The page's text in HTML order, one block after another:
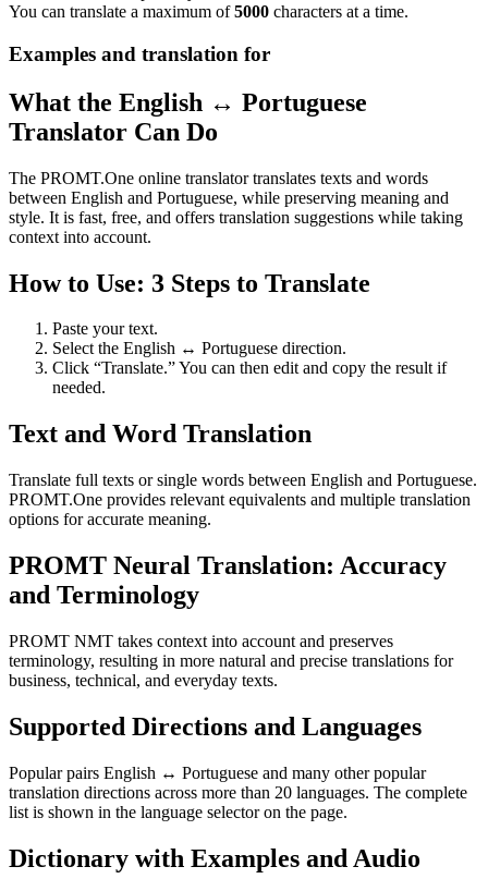
You can translate a maximum of5000 characters at a time.
Examples and translation for
What the English ↔ Portuguese
Translator Can Do
The PROMT.One online translator translates texts and words
between English and Portuguese, while preserving meaning and
style. It is fast, free, and offers translation suggestions while taking
context into account.
How to Use: 3 Steps to Translate
Paste your text.
Select the English ↔ Portuguese direction.
Click “Translate.” You can then edit and copy the result if
needed.
Text and Word Translation
Translate full texts or single words between English and Portuguese.
PROMT.One provides relevant equivalents and multiple translation
options for accurate meaning.
PROMT Neural Translation: Accuracy
and Terminology
PROMT NMT takes context into account and preserves
terminology, resulting in more natural and precise translations for
business, technical, and everyday texts.
Supported Directions and Languages
Popular pairs English ↔ Portuguese and many other popular
translation directions across more than 20 languages. The complete
list is shown in the language selector on the page.
Dictionary with Examples and Audio